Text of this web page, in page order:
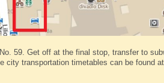
59. Get off at the final stop, transfer to
city transportation timetables can be found at